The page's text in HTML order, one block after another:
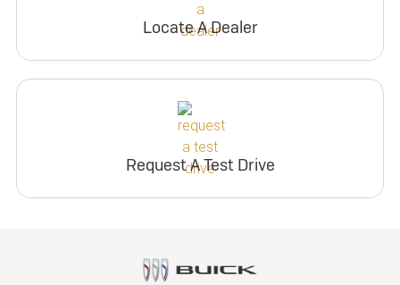
Locate A Dealer
Request A Test Drive